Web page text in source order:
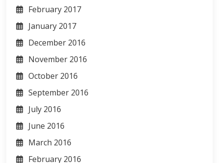
February 2017
January 2017
December 2016
November 2016
October 2016
September 2016
July 2016
June 2016
March 2016
February 2016